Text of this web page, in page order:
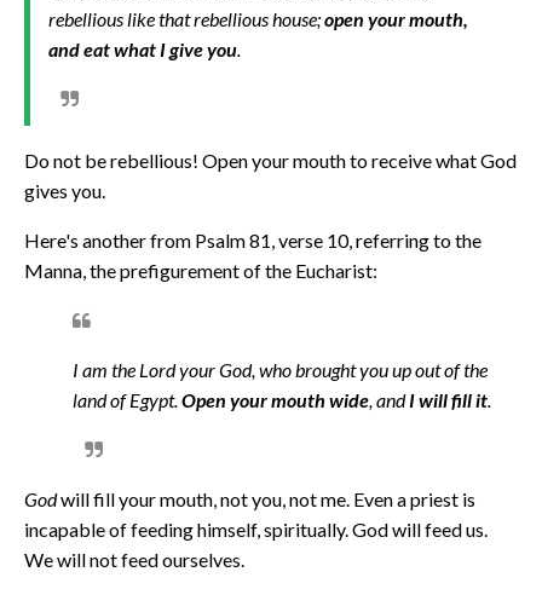
rebellious like that rebellious house;open your mouth,
and eat what I give you.
Do not be rebellious! Open your mouth to receive what God
gives you.
Here's another from Psalm 81, verse 10, referring to the
Manna, the prefigurement of the Eucharist:
I am the Lord your God, who brought you up out of the
land of Egypt.Open your mouth wide, andI will fill it.
Godwill fill your mouth, not you, not me. Even a priest is
incapable of feeding himself, spiritually. God will feed us.
We will not feed ourselves.